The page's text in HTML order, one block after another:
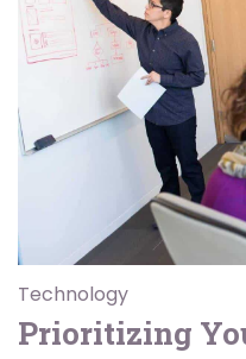
Technology
Prioritizing